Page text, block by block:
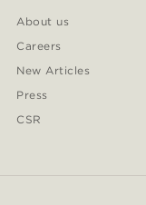
About us
Careers
New Articles
Press
CSR